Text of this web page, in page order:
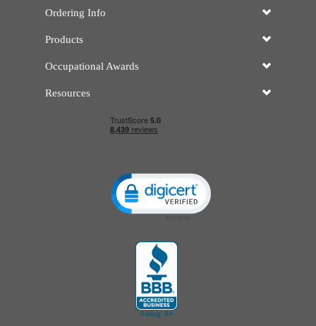
Ordering Info
Products
Occupational Awards
Resources
Click to open certificate verification